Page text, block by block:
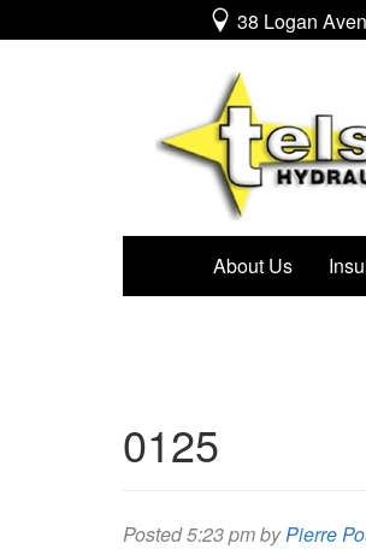
38 Logan
About Us
0125
Posted5:23 pmbyPierre